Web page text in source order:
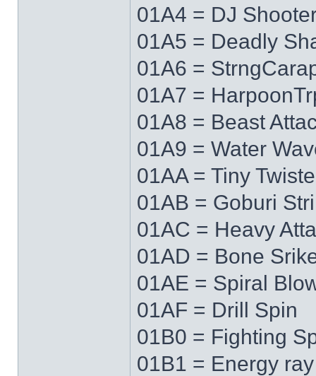
01A4 = DJ
01A5 = Deadly
01A6 =
01A7 =
01A8 = Beast
01A9 = Water
01AA = Tiny
01AB = Goburi
01AC = Heavy
01AD = Bone
01AE = Spiral
01AF = Drill Spin
01B0 = Fighting
01B1 = Energy ray